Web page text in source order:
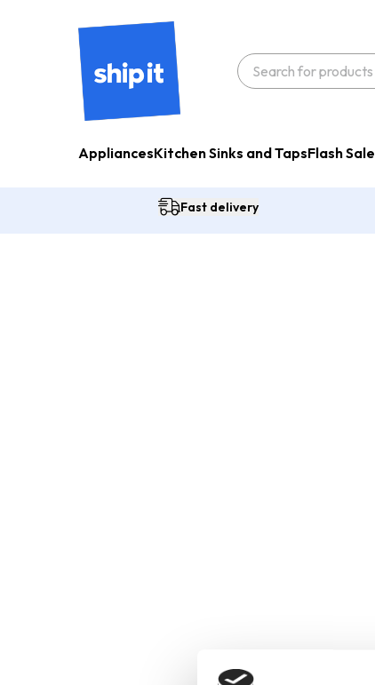
AppliancesKitchen Sinks and TapsFlash Sale
Fast delivery